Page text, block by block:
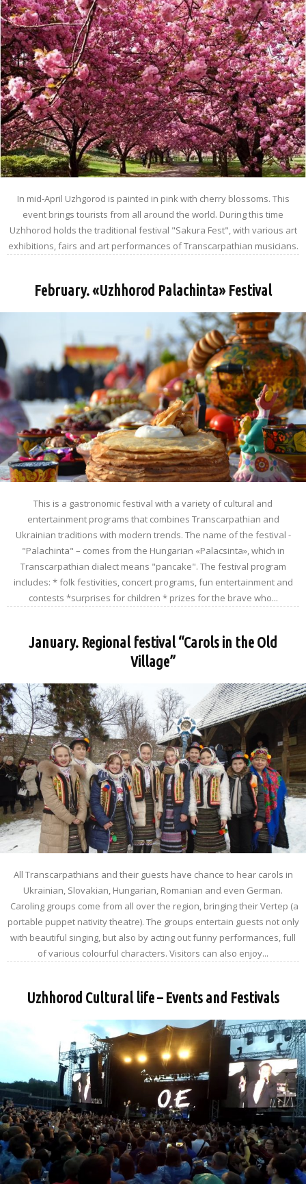
In mid-April Uzhgorod is painted in pink with cherry blossoms. This
event brings tourists from all around the world. During this time
Uzhhorod holds the traditional festival "Sakura Fest", with various art
exhibitions, fairs and art performances of Transcarpathian musicians.
February. «Uzhhorod Palachinta» Festival
This is a gastronomic festival with a variety of cultural and
entertainment programs that combines Transcarpathian and
Ukrainian traditions with modern trends. The name of the festival -
"Palachinta" – comes from the Hungarian «Palacsinta», which in
Transcarpathian dialect means "pancake". The festival program
includes: * folk festivities, concert programs, fun entertainment and
contests *surprises for children * prizes for the brave who...
January. Regional festival “Carols in the Old
Village”
All Transcarpathians and their guests have chance to hear carols in
Ukrainian, Slovakian, Hungarian, Romanian and even German.
Caroling groups come from all over the region, bringing their Vertep (a
portable puppet nativity theatre). The groups entertain guests not only
with beautiful singing, but also by acting out funny performances, full
of various colourful characters. Visitors can also enjoy...
Uzhhorod Cultural life – Events and Festivals